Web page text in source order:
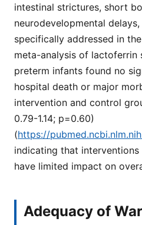
intestinal strictures, short
neurodevelopmental
specifically addressed in
meta-analysis of lactoferrin
preterm infants found no
hospital death or major
intervention and control
0.79-1.14; p=0.60)
(https://
indicating that
have limited impact on
Adequacy of